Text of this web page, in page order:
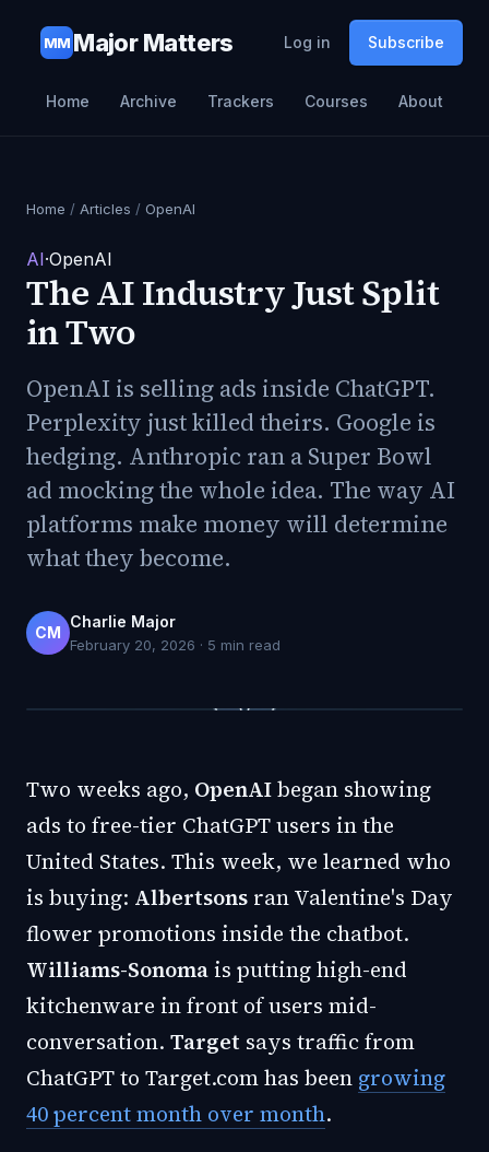
MM Major Matters Log in Subscribe
Home Archive Trackers Courses About
Home / Articles / OpenAI
AI·OpenAI
The AI Industry Just Split
in Two
OpenAI is selling ads inside ChatGPT.
Perplexity just killed theirs. Google is
hedging. Anthropic ran a Super Bowl
ad mocking the whole idea. The way AI
platforms make money will determine
what they become.
CM
Charlie Major
February 20, 2026 · 5 min read
Two weeks ago, OpenAIbegan showing
ads to free-tier ChatGPT users in the
United States. This week, we learned who
is buying: Albertsons ran Valentine's Day
flower promotions inside the chatbot.
Williams-Sonomais putting high-end
kitchenware in front of users mid-
conversation. Target says traffic from
ChatGPT to Target.com has been growing
40 percent month over month.